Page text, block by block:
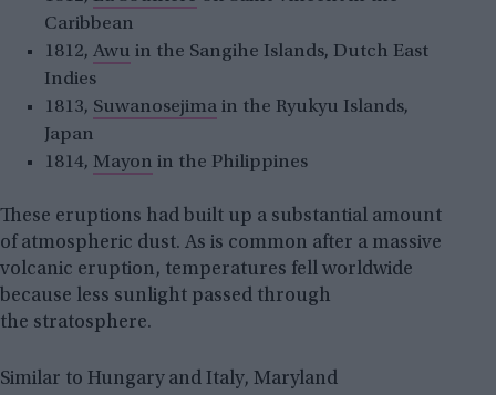
Caribbean
1812, Awu in the Sangihe Islands, Dutch East
Indies
1813, Suwanosejima in the Ryukyu Islands,
Japan
1814, Mayon in the Philippines
These eruptions had built up a substantial amount
of atmospheric dust. As is common after a massive
volcanic eruption, temperatures fell worldwide
because less sunlight passed through
the stratosphere.
Similar to Hungary and Italy, Maryland